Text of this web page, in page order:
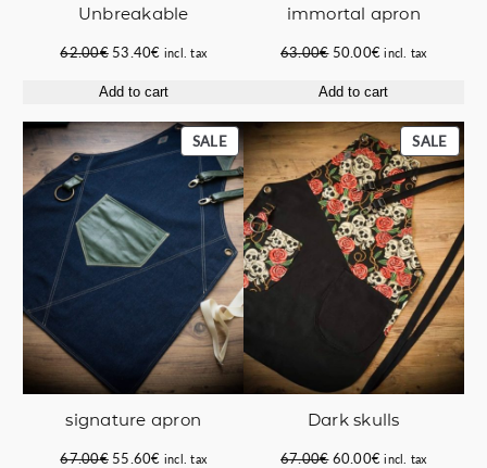
Unbreakable
62.00€ Original
was:
53.40€ Current
is:
incl. tax
Add to cart
immortal apron
63.00€ Original
was:
50.00€Current
is:
incl. tax
Add to cart
SALEPRODUCT
ON
SALE
signature apron
67.00€ Original
55.60€ Current
incl. tax
SALE
ON
SALE
Dark skulls
67.00€ Original
60.00€Current
incl. tax